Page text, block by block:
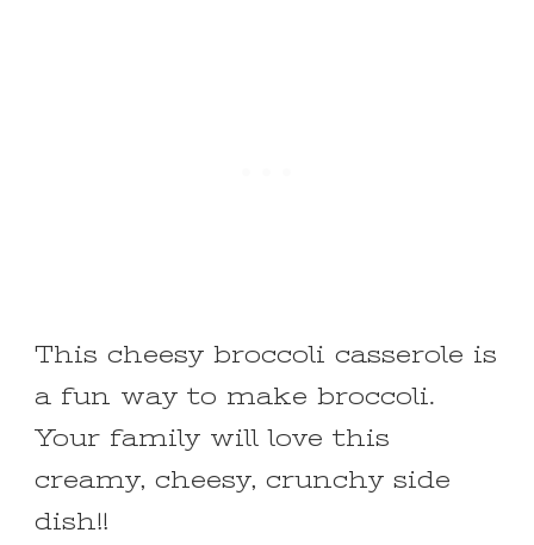
This cheesy broccoli casserole is
a fun way to make broccoli.
Your family will love this
creamy, cheesy, crunchy side
dish!!